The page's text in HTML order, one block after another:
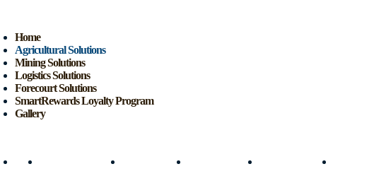
Home
Agricultural Solutions
Mining Solutions
Logistics Solutions
Forecourt Solutions
SmartRewards Loyalty Program
Gallery
Home Agricultural Solutions Mining Solutions Logistics Solutions Forecourt Solutions